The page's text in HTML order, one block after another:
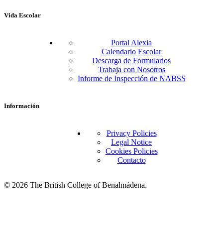
Vida Escolar
Portal Alexia
Calendario Escolar
Descarga de Formularios
Trabaja con Nosotros
Informe de Inspección de NABSS
Información
Privacy Policies
Legal Notice
Cookies Policies
Contacto
© 2026 The British College of Benalmádena.